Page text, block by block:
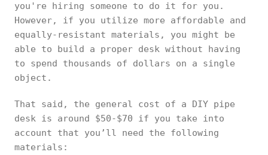
you're hiring someone to do it for you.
However, if you utilize more affordable and
equally-resistant materials, you might be
able to build a proper desk without having
to spend thousands of dollars on a single
object.
That said, the general cost of a DIY pipe
desk is around $50-$70 if you take into
account that you’ll need the following
materials: